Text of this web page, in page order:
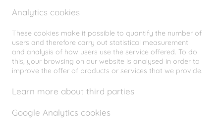
Analytics cookies
These cookies make it possible to quantify the number of
users and therefore carry out statistical measurement
and analysis of how users use the service offered. To do
this, your browsing on our website is analysed in order to
improve the offer of products or services that we provide.
Learn more about third parties
Google Analytics cookies